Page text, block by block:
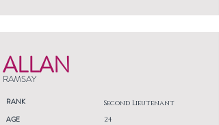
ALLAN
RAMSAY
RANK Second Lieutenant
AGE
24